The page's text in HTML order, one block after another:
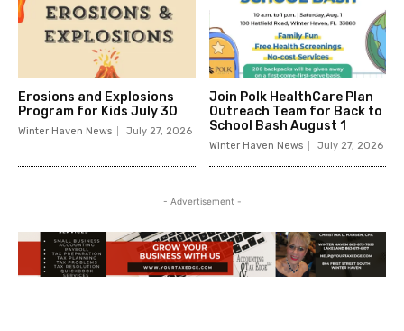
Erosions and Explosions
Program for Kids July 30
Winter Haven News July 27, 2026
Join Polk HealthCare Plan
Outreach Team for Back to
School Bash August 1
Winter Haven News July 27, 2026
- Advertisement -